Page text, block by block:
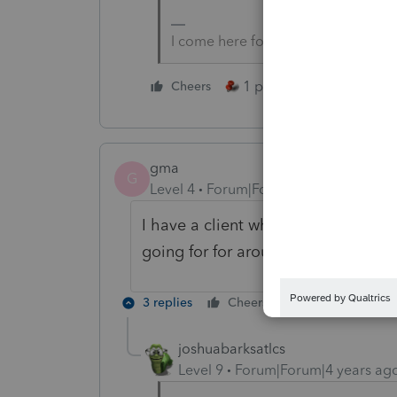
I come here for kudos and
Cheers 1 person likes this
G
gma
Level 4
Forum|Forum|4 years ago
I have a client who is still
going for for around 3 years.
3 replies Cheers Reply
joshuabarksatlcs
Level 9
Forum|Forum|4 years